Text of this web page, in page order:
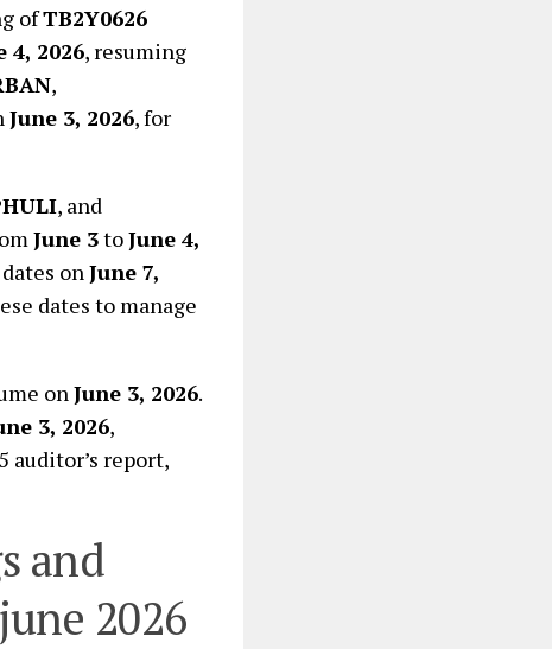
ofTB2Y0626
4, 2026, resuming
,
June 3, 2026, for
, and
June 3toJune 4,
onJune 7,
dates to manage
onJune 3, 2026.
3, 2026,
auditor’s report,
and
2026